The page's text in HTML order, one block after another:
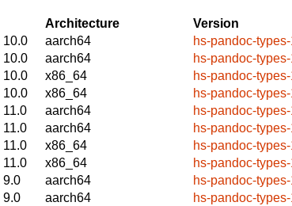
Architecture
Version
10.0
aarch64
hs-pandoc-
10.0
aarch64
hs-pandoc-
10.0
x86_64
hs-pandoc-
10.0
x86_64
hs-pandoc-
11.0
aarch64
hs-pandoc-
11.0
aarch64
hs-pandoc-
11.0
x86_64
hs-pandoc-
11.0
x86_64
hs-pandoc-
9.0
aarch64
hs-pandoc-
9.0
aarch64
hs-pandoc-